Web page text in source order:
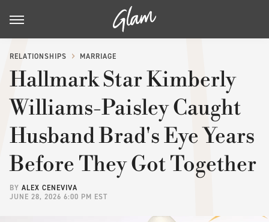
RELATIONSHIPS MARRIAGE
Hallmark Star Kimberly
Williams-Paisley Caught
Husband Brad's Eye Years
Before They Got Together
BY ALEX CENEVIVA
JUNE 28, 2026 6:00 PM EST